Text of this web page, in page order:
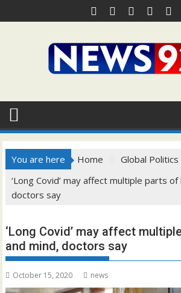
to
You are here Home
Global Politics
‘Long Covid’ may affect multiple parts
doctors say
‘Long Covid’ may affect
and mind, doctors say
October 15, 2020 news